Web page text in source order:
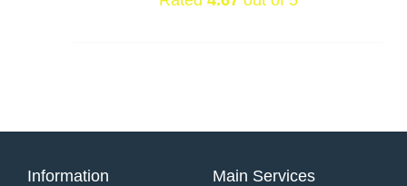
Information Main Services